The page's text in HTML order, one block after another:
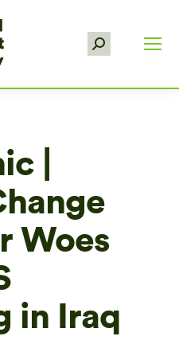
Search:
|
Woes
in Iraq